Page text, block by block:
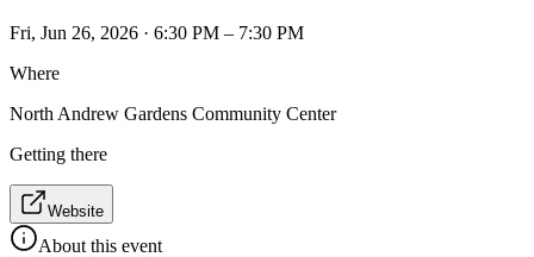
Fri, Jun 26, 2026 · 6:30 PM – 7:30 PM
Where
North Andrew Gardens Community Center
Getting there
Website
About this event